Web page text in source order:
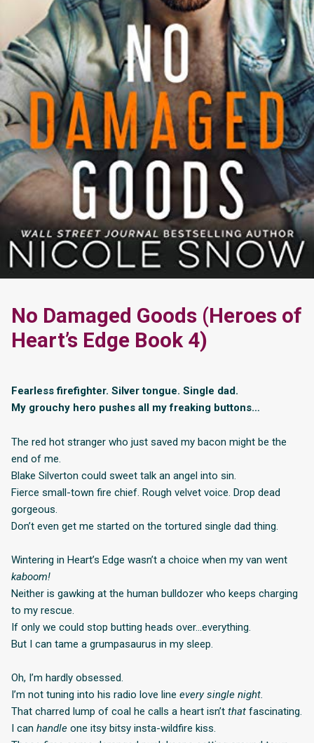
No Damaged Goods (Heroes of
Heart’s Edge Book 4)
Fearless firefighter. Silver tongue. Single dad.
My grouchy hero pushes all my freaking buttons…
The red hot stranger who just saved my bacon might be the
end of me.
Blake Silverton could sweet talk an angel into sin.
Fierce small-town fire chief. Rough velvet voice. Drop dead
gorgeous.
Don’t even get me started on the tortured single dad thing.
Wintering in Heart’s Edge wasn’t a choice when my van went
kaboom!
Neither is gawking at the human bulldozer who keeps charging
to my rescue.
If only we could stop butting heads over…everything.
But I can tame a grumpasaurus in my sleep.
Oh, I’m hardly obsessed.
I’m not tuning into his radio love line every single night.
That charred lump of coal he calls a heart isn’t that fascinating.
I can handle one itsy bitsy insta-wildfire kiss.